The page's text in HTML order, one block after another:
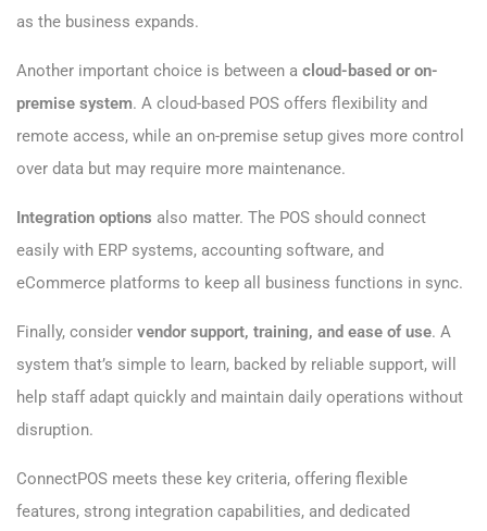
as the business expands.
Another important choice is between a cloud-based or on-
premise system. A cloud-based POS offers flexibility and
remote access, while an on-premise setup gives more control
over data but may require more maintenance.
Integration options also matter. The POS should connect
easily with ERP systems, accounting software, and
eCommerce platforms to keep all business functions in sync.
Finally, consider vendor support, training, and ease of use. A
system that’s simple to learn, backed by reliable support, will
help staff adapt quickly and maintain daily operations without
disruption.
ConnectPOS meets these key criteria, offering flexible
features, strong integration capabilities, and dedicated